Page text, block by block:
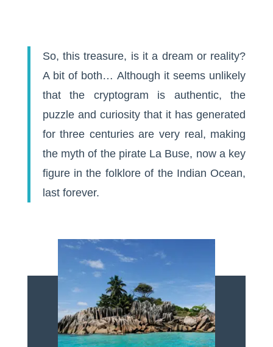
So, this treasure, is it a dream or reality?
A bit of both… Although it seems unlikely
that the cryptogram is authentic, the
puzzle and curiosity that it has generated
for three centuries are very real, making
the myth of the pirate La Buse, now a key
figure in the folklore of the Indian Ocean,
last forever.